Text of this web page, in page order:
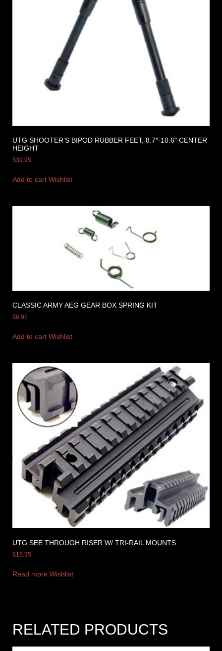
UTG SHOOTER’S BIPOD RUBBER FEET, 8.7″-10.6″ CENTER
HEIGHT
$39.95
Add to cart Wishlist
CLASSIC ARMY AEG GEAR BOX SPRING KIT
$6.95
Add to cart Wishlist
UTG SEE THROUGH RISER W/ TRI-RAIL MOUNTS
$19.95
Read more Wishlist
RELATED PRODUCTS